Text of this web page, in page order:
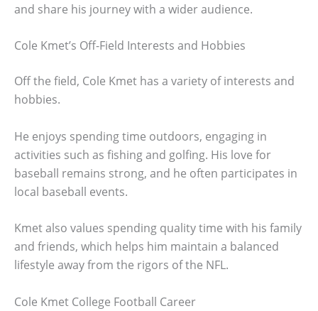
and share his journey with a wider audience.
Cole Kmet’s Off-Field Interests and Hobbies
Off the field, Cole Kmet has a variety of interests and
hobbies.
He enjoys spending time outdoors, engaging in
activities such as fishing and golfing. His love for
baseball remains strong, and he often participates in
local baseball events.
Kmet also values spending quality time with his family
and friends, which helps him maintain a balanced
lifestyle away from the rigors of the NFL.
Cole Kmet College Football Career